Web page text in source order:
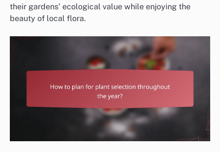
their gardens’ ecological value while enjoying the
beauty of local flora.